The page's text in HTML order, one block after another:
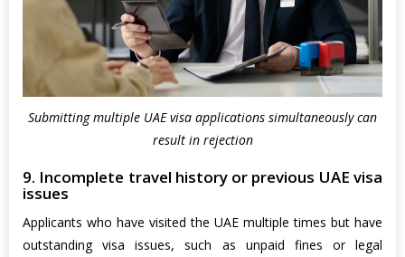
Submitting multiple UAE visa applications simultaneously can
result in rejection
9. Incomplete travel history or previous UAE visa
issues
Applicants who have visited the UAE multiple times but have
outstanding visa issues, such as unpaid fines or legal